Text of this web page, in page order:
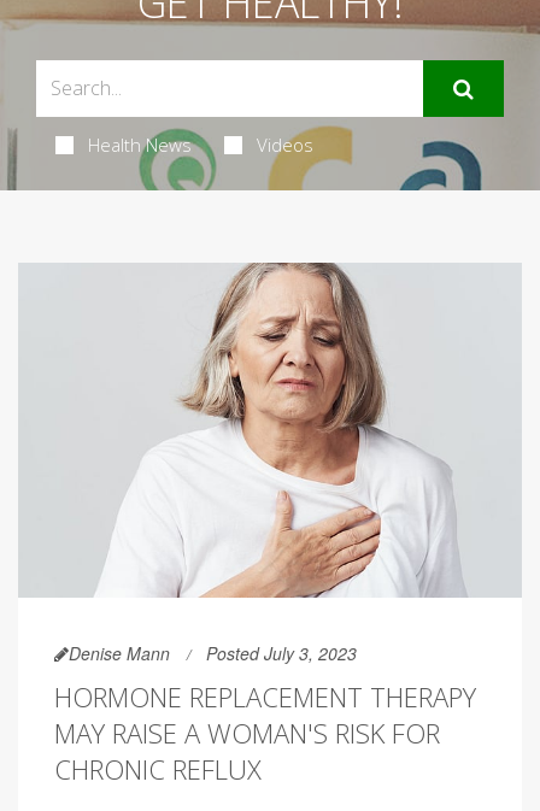
Health News Videos
Denise Mann Posted July 3, 2023
HORMONE REPLACEMENT THERAPY
MAY RAISE A WOMAN'S RISK FOR
CHRONIC REFLUX